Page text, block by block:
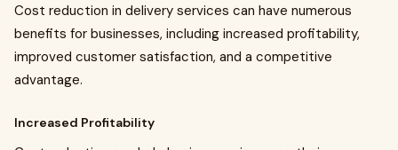
Cost reduction in delivery services can have numerous
benefits for businesses, including increased profitability,
improved customer satisfaction, and a competitive
advantage.
Increased Profitability